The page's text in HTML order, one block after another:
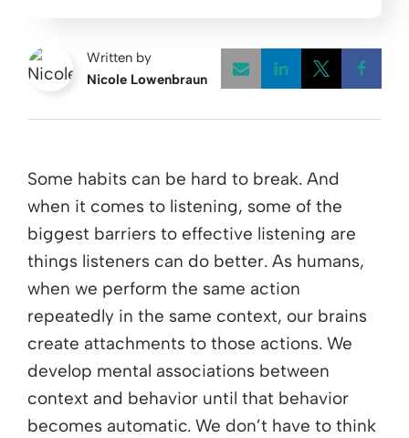
Written by
Nicole Lowenbraun
Some habits can be hard to break. And
when it comes to listening, some of the
biggest barriers to effective listening are
things listeners can do better. As humans,
when we perform the same action
repeatedly in the same context, our brains
create attachments to those actions. We
develop mental associations between
context and behavior until that behavior
becomes automatic. We don’t have to think